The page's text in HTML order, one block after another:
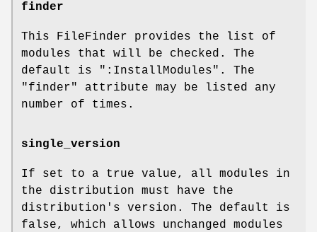
finder
This FileFinder provides the list of
modules that will be checked. The
default is
":InstallModules" . The
"finder"
attribute may be listed any
number of times.
single_version
If set to a true value, all modules in
the distribution must have the
distribution's version. The default is
false, which allows unchanged modules